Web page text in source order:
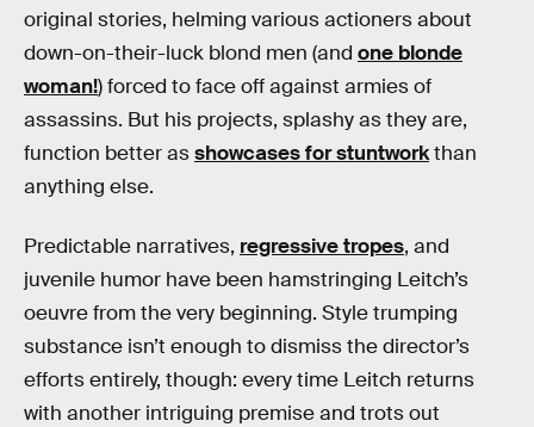
original stories, helming various actioners about
down-on-their-luck blond men (and one blonde
woman!) forced to face off against armies of
assassins. But his projects, splashy as they are,
function better asshowcases for stuntworkthan
anything else.
Predictable narratives, regressive tropes, and
juvenile humor have been hamstringing Leitch’s
oeuvre from the very beginning. Style trumping
substance isn’t enough to dismiss the director’s
efforts entirely, though: every time Leitch returns
with another intriguing premise and trots out